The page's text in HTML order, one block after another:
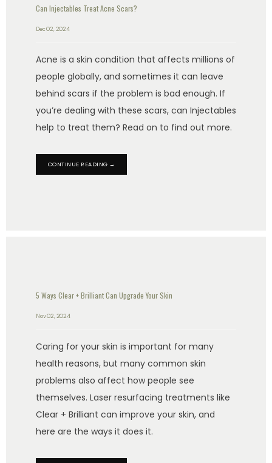
Can Injectables Treat Acne Scars?
Dec 02, 2024
Acne is a skin condition that affects millions of
people globally, and sometimes it can leave
behind scars if the problem is bad enough. If
you’re dealing with these scars, can Injectables
help to treat them? Read on to find out more.
CONTINUE READING →
5 Ways Clear + Brilliant Can Upgrade Your Skin
Nov 02, 2024
Caring for your skin is important for many
health reasons, but many common skin
problems also affect how people see
themselves. Laser resurfacing treatments like
Clear + Brilliant can improve your skin, and
here are the ways it does it.